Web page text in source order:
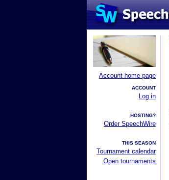
Account home page
ACCOUNT
Log in
HOSTING?
Order SpeechWire
THIS SEASON
Tournament calendar
Open tournaments